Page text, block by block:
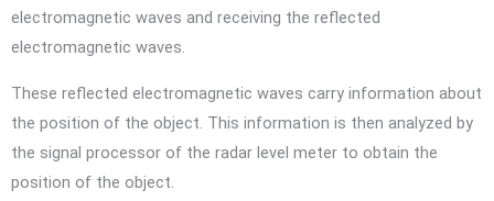
electromagnetic waves and receiving the reflected
electromagnetic waves.
These reflected electromagnetic waves carry information about
the position of the object. This information is then analyzed by
the signal processor of the radar level meter to obtain the
position of the object.